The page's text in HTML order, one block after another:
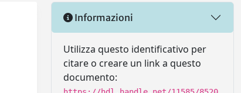
Informazioni
Utilizza questo identificativo per
citare o creare un link a questo
documento: